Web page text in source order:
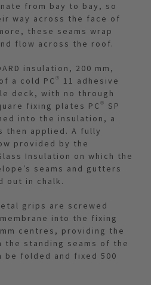
from bay to bay, so
way across the face of
these seams wrap
flow across the roof.
insulation, 200 mm,
a cold PC® 11 adhesive
deck, with no through
fixing plates PC® SP
into the insulation, a
then applied. A fully
provided by the
Insulation on which the
seams and gutters
out in chalk.
grips are screwed
into the fixing
centres, providing the
the standing seams of the
be folded and fixed 500